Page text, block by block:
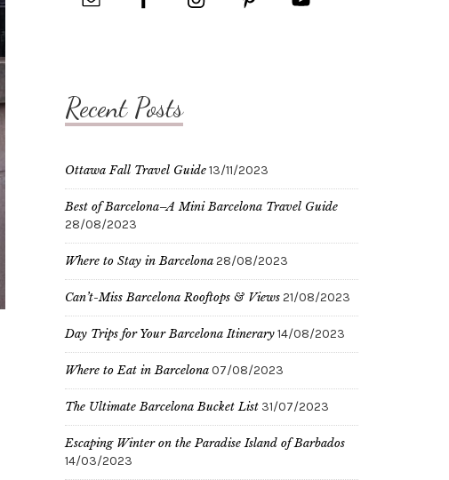
Recent Posts
Ottawa Fall Travel Guide13/11/2023
Best of Barcelona–A Mini Barcelona Travel Guide
28/08/2023
Where to Stay in Barcelona28/08/2023
Can’t-Miss Barcelona Rooftops & Views21/08/2023
Day Trips for Your Barcelona Itinerary14/08/2023
Where to Eat in Barcelona07/08/2023
The Ultimate Barcelona Bucket List 31/07/2023
Escaping Winter on the Paradise Island of Barbados
14/03/2023